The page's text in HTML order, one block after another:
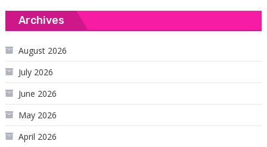
Archives
August 2026
July 2026
June 2026
May 2026
April 2026